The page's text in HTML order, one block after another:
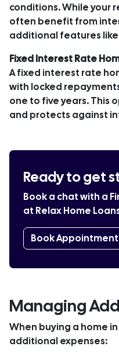
conditions. While your
often benefit from
additional features
Fixed Interest Rate
A fixed interest rate
with locked
one to five years. This
and protects against
Ready to get
Book a chat with a
at Relax Home
Book Appointment
Managing
When buying a home
additional expenses: